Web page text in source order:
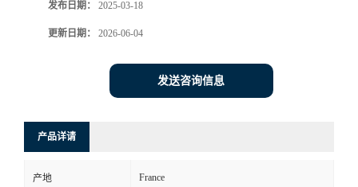
发布日期： 2025-03-18
更新日期： 2026-06-04
发送咨询信息
产品详请
产地 France